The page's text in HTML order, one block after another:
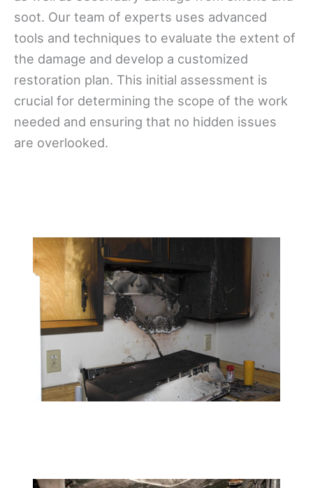
soot. Our team of experts uses advanced
tools and techniques to evaluate the extent of
the damage and develop a customized
restoration plan. This initial assessment is
crucial for determining the scope of the work
needed and ensuring that no hidden issues
are overlooked.